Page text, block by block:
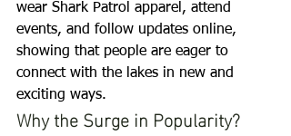
wear Shark Patrol apparel, attend
events, and follow updates online,
showing that people are eager to
connect with the lakes in new and
exciting ways.
Why the Surge in Popularity?